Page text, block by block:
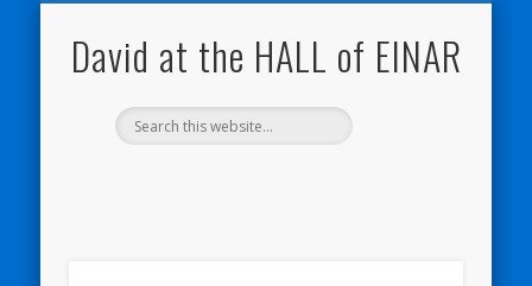
David at the HALL of EINAR